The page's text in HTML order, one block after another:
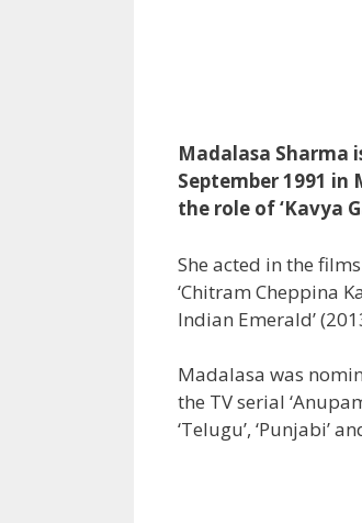
Madalasa Sharma
September 1991
the role of ‘Kavya
She acted in the
‘Chitram Cheppina
Indian Emerald’
Madalasa was
the TV serial
‘Telugu’, ‘Punjabi’